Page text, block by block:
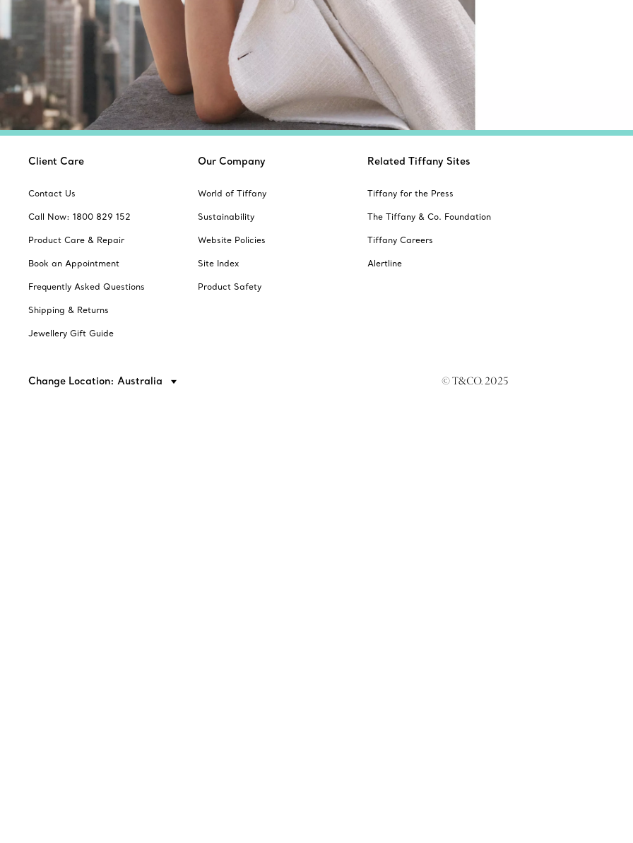
Client Care
Contact Us
Call Now: 1800 829 152
Product Care & Repair
Book an Appointment
Frequently Asked Questions
Shipping & Returns
Jewellery Gift Guide
Our Company
World of Tiffany
Sustainability
Website Policies
Site Index
Product Safety
Related Tiffany Sites
Tiffany for the Press
The Tiffany & Co. Foundation
Tiffany Careers
Alertline
Change Location: Australia © T&CO. 2025